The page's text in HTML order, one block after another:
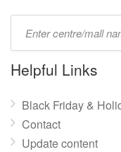
name:
Helpful Links
Black Friday &
Contact
Update content